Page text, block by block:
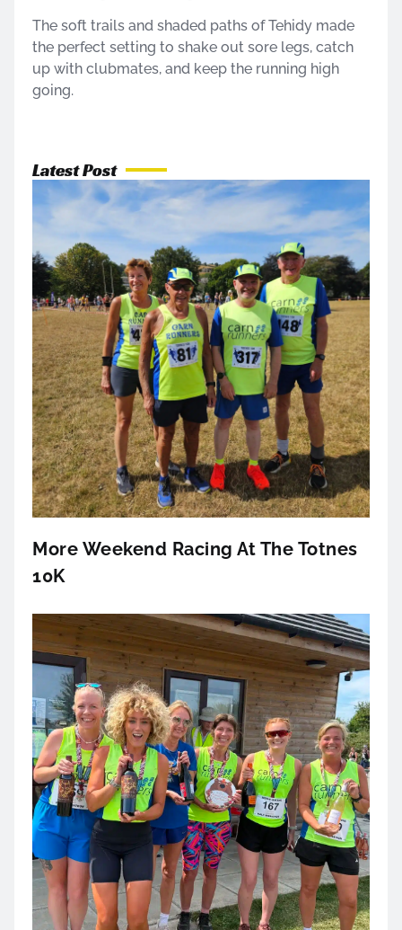
The soft trails and shaded paths of Tehidy made
the perfect setting to shake out sore legs, catch
up with clubmates, and keep the running high
going.
Latest Post
More Weekend Racing At The Totnes
10K